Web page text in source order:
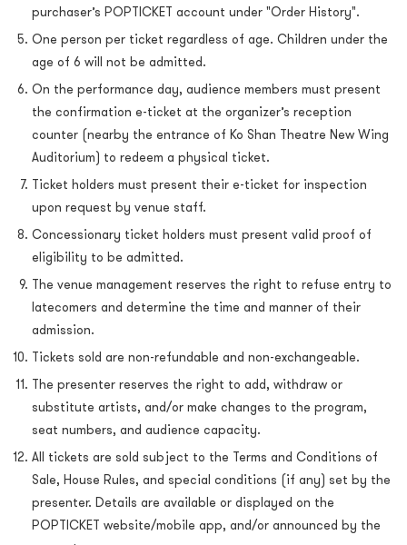
purchaser’s POPTICKET account under "Order History".
One person per ticket regardless of age. Children under the
age of 6 will not be admitted.
On the performance day, audience members must present
the confirmation e-ticket at the organizer’s reception
counter (nearby the entrance of Ko Shan Theatre New Wing
Auditorium) to redeem a physical ticket.
Ticket holders must present their e-ticket for inspection
upon request by venue staff.
Concessionary ticket holders must present valid proof of
eligibility to be admitted.
The venue management reserves the right to refuse entry to
latecomers and determine the time and manner of their
admission.
Tickets sold are non-refundable and non-exchangeable.
The presenter reserves the right to add, withdraw or
substitute artists, and/or make changes to the program,
seat numbers, and audience capacity.
All tickets are sold subject to the Terms and Conditions of
Sale, House Rules, and special conditions (if any) set by the
presenter. Details are available or displayed on the
POPTICKET website/mobile app, and/or announced by the